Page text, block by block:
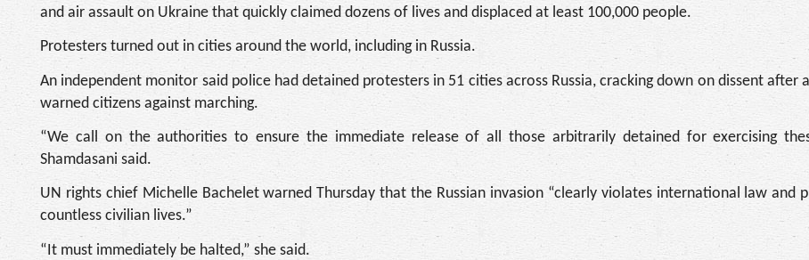
and air assault on Ukraine that quickly claimed dozens of lives and displaced at least 100,000 people.
Protesters turned out in cities around the world, including in Russia.
An independent monitor said police had detained protesters in 51 cities across Russia, cracking down on dissent after
warned citizens against marching.
“We call on the authorities to ensure the immediate release of all those arbitrarily detained for exercising
Shamdasani said.
UN rights chief Michelle Bachelet warned Thursday that the Russian invasion “clearly violates international law and
countless civilian lives.”
“It must immediately be halted,” she said.